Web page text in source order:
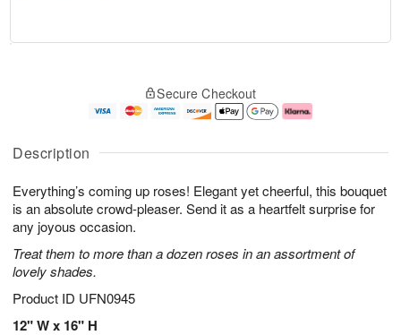
Description
Everything’s coming up roses! Elegant yet cheerful, this bouquet
is an absolute crowd-pleaser. Send it as a heartfelt surprise for
any joyous occasion.
Treat them to more than a dozen roses in an assortment of
lovely shades.
Product ID UFN0945
12" W x 16" H
A
u
5
g
g
e
s
Secure Checkout